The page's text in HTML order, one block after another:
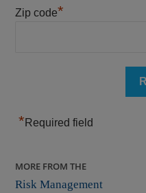
Zip code*
* Required field
MORE FROM THE
Risk Management